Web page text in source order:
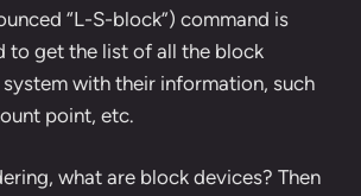
“L-S-block”) command is
to get the list of all the block
with their information, such
point, etc.
what are block devices? Then